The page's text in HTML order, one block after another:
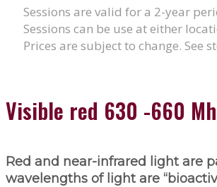
Sessions are valid for a 2-year
Sessions can be use at either
Prices are subject to change. See
Visible red 630 -660
Red and near-infrared light are
wavelengths of light are